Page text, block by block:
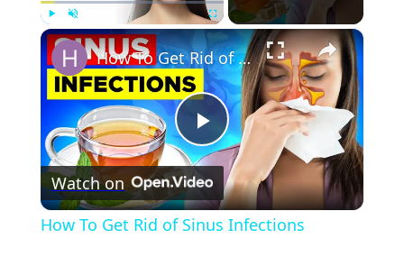
Play Unmute Fullscreen ×
Play
Video
How To Get Rid of Sinus Infections
Watch on
How To Get Rid of Sinus Infections